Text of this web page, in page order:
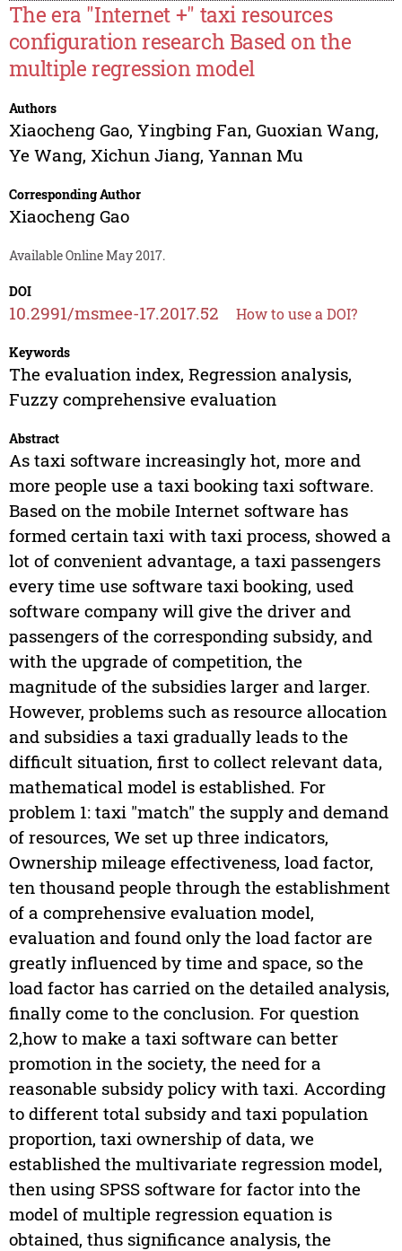
The era "Internet +" taxi resources
configuration research Based on the
multiple regression model
Authors
Xiaocheng Gao, Yingbing Fan, Guoxian Wang,
Ye Wang, Xichun Jiang, Yannan Mu
Corresponding Author
Xiaocheng Gao
Available Online May 2017.
DOI
10.2991/msmee-17.2017.52 How to use a DOI?
Keywords
The evaluation index, Regression analysis,
Fuzzy comprehensive evaluation
Abstract
As taxi software increasingly hot, more and
more people use a taxi booking taxi software.
Based on the mobile Internet software has
formed certain taxi with taxi process, showed a
lot of convenient advantage, a taxi passengers
every time use software taxi booking, used
software company will give the driver and
passengers of the corresponding subsidy, and
with the upgrade of competition, the
magnitude of the subsidies larger and larger.
However, problems such as resource allocation
and subsidies a taxi gradually leads to the
difficult situation, first to collect relevant data,
mathematical model is established. For
problem 1: taxi "match" the supply and demand
of resources, We set up three indicators,
Ownership mileage effectiveness, load factor,
ten thousand people through the establishment
of a comprehensive evaluation model,
evaluation and found only the load factor are
greatly influenced by time and space, so the
load factor has carried on the detailed analysis,
finally come to the conclusion. For question
2,how to make a taxi software can better
promotion in the society, the need for a
reasonable subsidy policy with taxi. According
to different total subsidy and taxi population
proportion, taxi ownership of data, we
established the multivariate regression model,
then using SPSS software for factor into the
model of multiple regression equation is
obtained, thus significance analysis, the